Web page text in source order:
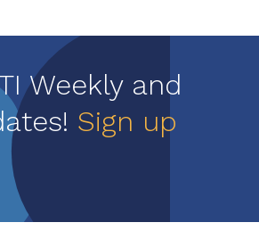
Weekly and
Sign up